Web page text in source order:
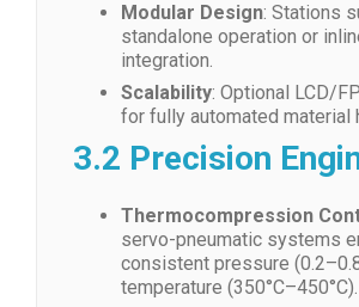
Modular Design: Stations
standalone operation or
integration.
Scalability: Optional LCD/
for fully automated material
3.2 Precision
Thermocompression
servo-pneumatic systems
consistent pressure
temperature (350°C–450°C).